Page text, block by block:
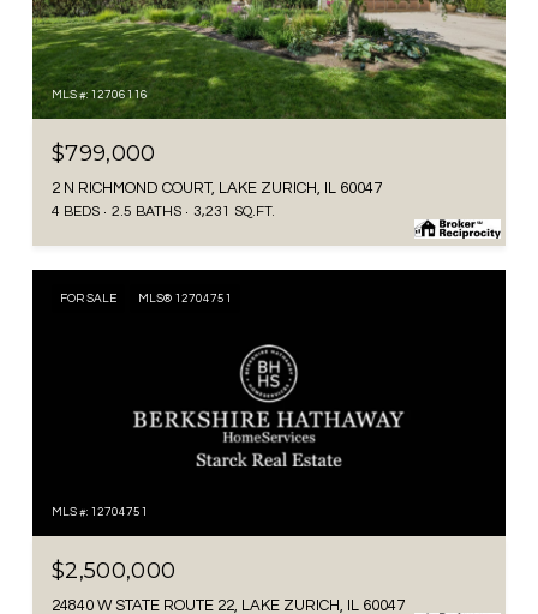
MLS #: 12706116
$799,000
2 N RICHMOND COURT, LAKE ZURICH, IL 60047
4 BEDS 2.5 BATHS 3,231 SQ.FT.
FOR SALE MLS® 12704751
MLS #: 12704751
$2,500,000
24840 W STATE ROUTE 22, LAKE ZURICH, IL 60047